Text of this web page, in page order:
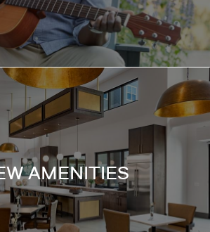
AMENITIES